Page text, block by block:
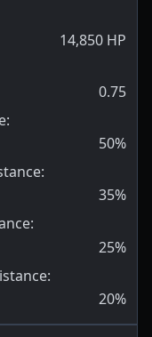
14,850 HP
0.75
:
50%
:
35%
:
25%
:
20%